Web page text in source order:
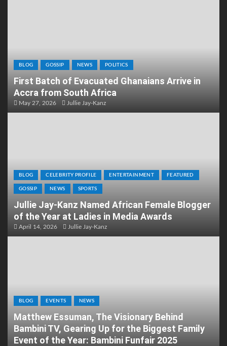
BLOG GOSSIP NEWS POLITICS
First Batch of Evacuated Ghanaians Arrive in
Accra from South Africa
May 27, 2026 Jullie Jay-Kanz
BLOG CELEBRITY PROFILE ENTERTAINMENT FEATURED
GOSSIP NEWS SPORTS
Jullie Jay-Kanz Named African Female Blogger
of the Year at Ladies in Media Awards
April 14, 2026 Jullie Jay-Kanz
BLOG EVENTS NEWS
Matthew Essuman, The Visionary Behind
Bambini TV, Gearing Up for the Biggest Family
Event of the Year: Bambini Funfair 2025